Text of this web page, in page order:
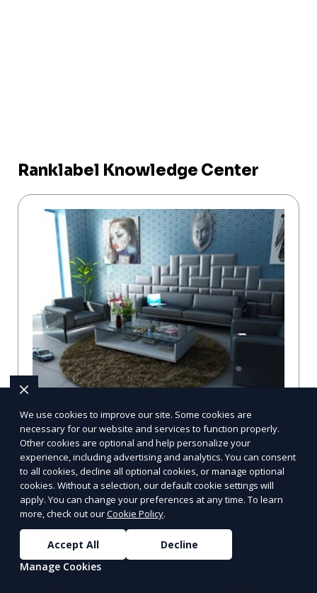
Ranklabel Knowledge Center
Compare Businesses in Denver, CO:
Navigating the Maze with a Local
Guide
Compare Businesses in Denver, CO: Expert Insights and
Tips Let's dive into the heart of Denver, where the
business landscape is as varied as the city
Learn More
We use cookies to improve our site. Some cookies are
necessary for our website and services to function properly.
Other cookies are optional and help personalize your
experience, including advertising and analytics. You can consent
to all cookies, decline all optional cookies, or manage optional
cookies. Without a selection, our default cookie settings will
apply. You can change your preferences at any time. To learn
more, check out ourCookie Policy.
Accept All
Decline
Manage Cookies